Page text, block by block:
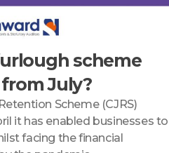
scheme
July?
Scheme (CJRS)
it has enabled businesses to
facing the financial